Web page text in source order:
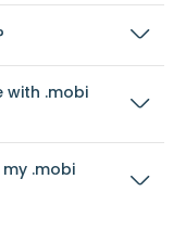
with .mobi
.mobi